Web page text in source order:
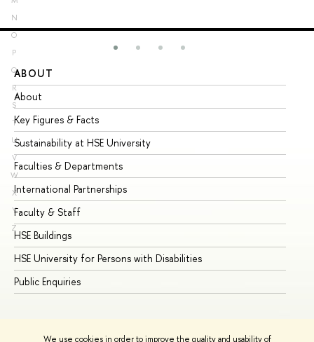
We use cookies in order to improve the quality and usability of
N
O
P
Q
R
S
T
U
V
W
X
Y
Z
ABOUT
About
Key Figures & Facts
Sustainability at HSE University
Faculties & Departments
International Partnerships
Faculty & Staff
HSE Buildings
HSE University for Persons with Disabilities
Public Enquiries